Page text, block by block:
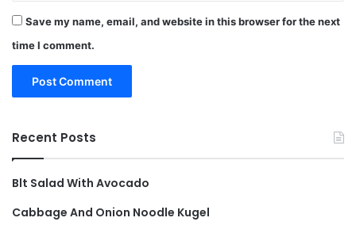
Save my name, email, and website in this browser for the next
time I comment.
Recent Posts
Blt Salad With Avocado
Cabbage And Onion Noodle Kugel